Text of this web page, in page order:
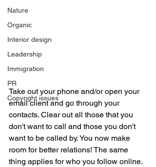
Nature
Organic
Interior design
Leadership
Immigration
PR
Copyright issues
Take out your phone and/or open your
email client and go through your
contacts. Clear out all those that you
don't want to call and those you don't
want to be called by. You now make
room for better relations! The same
thing applies for who you follow online.